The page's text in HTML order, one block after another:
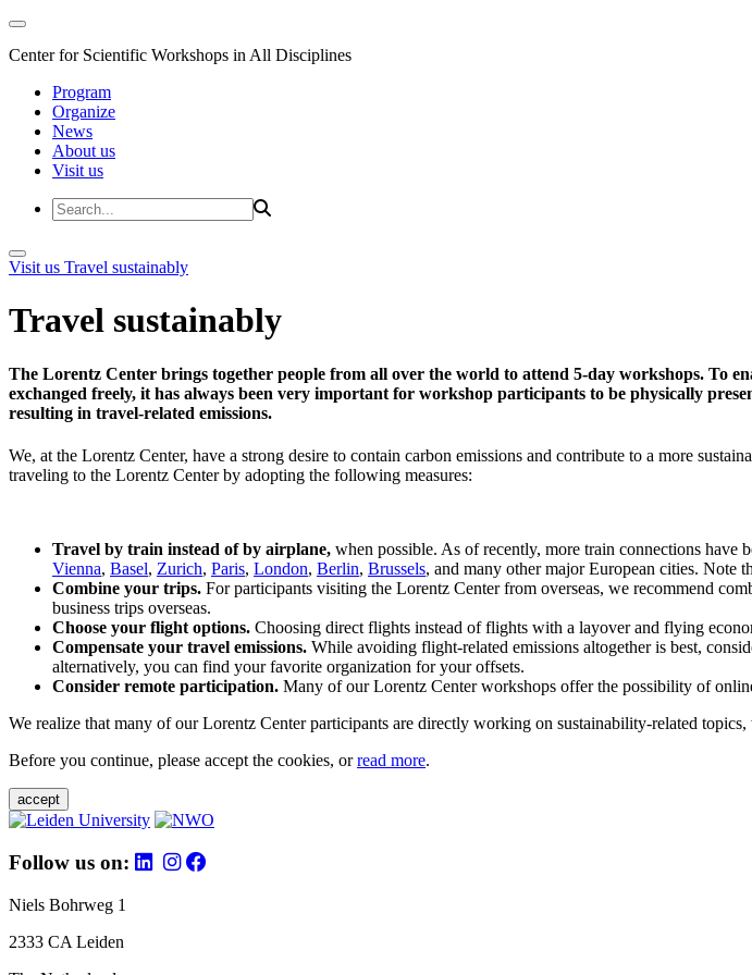
Center for Scientific Workshops in All Disciplines
Program
Organize
News
About us
Visit us
Visit us Travel sustainably
Travel sustainably
The Lorentz Center brings together people from all over the world to attend 5-day workshops. To
exchanged freely, it has always been very important for workshop participants to be physically
resulting in travel-related emissions.
We, at the Lorentz Center, have a strong desire to contain carbon emissions and contribute to a more
traveling to the Lorentz Center by adopting the following measures:
Travel by train instead of by airplane, when possible. As of recently, more train connections have
Vienna, Basel, Zurich, Paris, London, Berlin, Brussels, and many other major European cities. Note
Combine your trips. For participants visiting the Lorentz Center from overseas, we recommend
business trips overseas.
Choose your flight options. Choosing direct flights instead of flights with a layover and flying
Compensate your travel emissions. While avoiding flight-related emissions altogether is best,
alternatively, you can find your favorite organization for your offsets.
Consider remote participation. Many of our Lorentz Center workshops offer the possibility of
We realize that many of our Lorentz Center participants are directly working on sustainability-related
Before you continue, please accept the cookies, orread more.
accept
Follow us on:
Niels Bohrweg 1
2333 CA Leiden